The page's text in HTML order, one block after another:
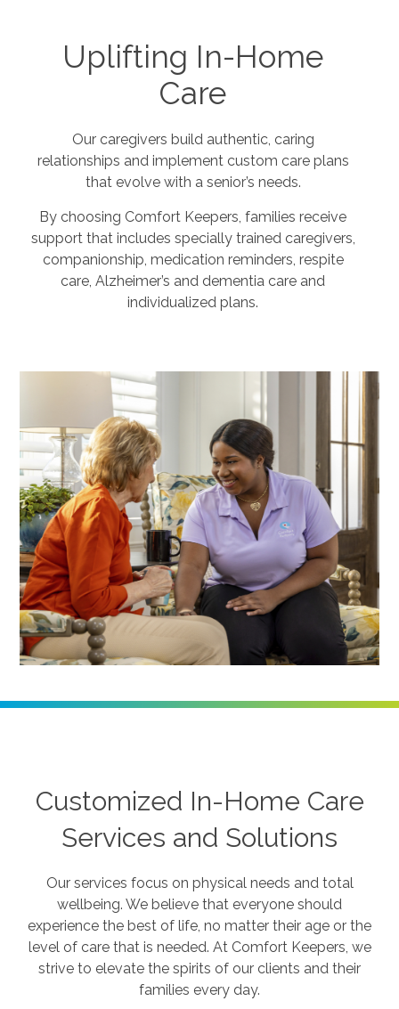
Uplifting In-Home
Care
Our caregivers build authentic, caring
relationships and implement custom care plans
that evolve with a senior’s needs.
By choosing Comfort Keepers, families receive
support that includes specially trained caregivers,
companionship, medication reminders, respite
care, Alzheimer’s and dementia care and
individualized plans.
Customized In-Home Care
Services and Solutions
Our services focus on physical needs and total
wellbeing. We believe that everyone should
experience the best of life, no matter their age or the
level of care that is needed. At Comfort Keepers, we
strive to elevate the spirits of our clients and their
families every day.